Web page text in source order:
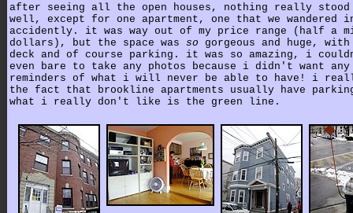
after seeing all the open houses, nothing really
well, except for one apartment, one that we wandered
accidently. it was way out of my price range (half a
dollars), but the space was so gorgeous and huge,
deck and of course parking. it was so amazing, i
even bare to take any photos because i didn't want any
reminders of what i will never be able to have! i
the fact that brookline apartments usually have
what i really don't like is the green line.